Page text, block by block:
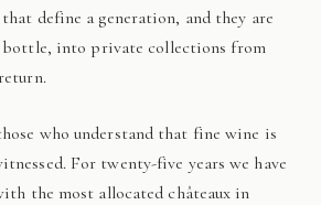
define a generation, and they are
into private collections from
For twenty-five years we have
the most allocated châteaux in